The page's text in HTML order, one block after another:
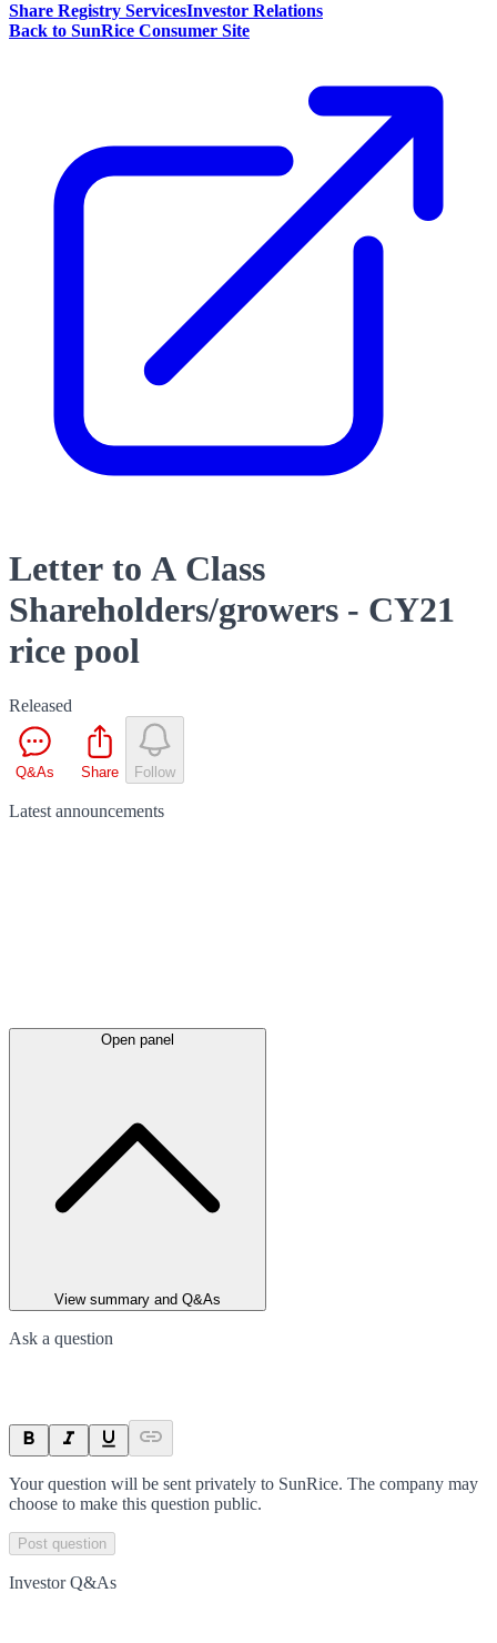
Share Registry ServicesInvestor Relations
Back to SunRice Consumer Site
Letter to A Class
Shareholders/growers - CY21
rice pool
Released
Q&As Share Follow
Latest announcements
Open panel
View summary and Q&As
Ask a question
Your question will be sent privately to SunRice. The company may
choose to make this question public.
Post question
Investor Q&As